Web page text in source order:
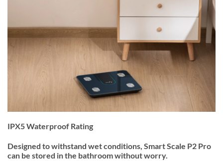
IPX5 Waterproof Rating
Designed to withstand wet conditions, Smart Scale P2 Pro
can be stored in the bathroom without worry.